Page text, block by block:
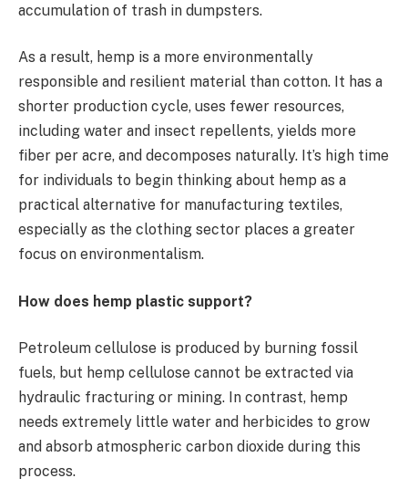
accumulation of trash in dumpsters.
As a result, hemp is a more environmentally
responsible and resilient material than cotton. It has a
shorter production cycle, uses fewer resources,
including water and insect repellents, yields more
fiber per acre, and decomposes naturally. It’s high time
for individuals to begin thinking about hemp as a
practical alternative for manufacturing textiles,
especially as the clothing sector places a greater
focus on environmentalism.
How does hemp plastic support?
Petroleum cellulose is produced by burning fossil
fuels, but hemp cellulose cannot be extracted via
hydraulic fracturing or mining. In contrast, hemp
needs extremely little water and herbicides to grow
and absorb atmospheric carbon dioxide during this
process.